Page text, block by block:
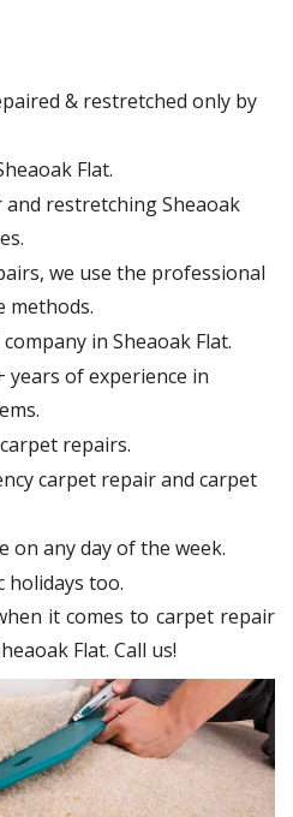
& restretched only by
Flat.
restretching Sheaoak
we use the professional
methods.
in Sheaoak Flat.
years of experience in
repairs.
carpet repair and carpet
on any day of the week.
holidays too.
it comes to carpet repair
Flat. Call us!